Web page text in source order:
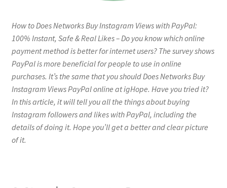
How to Does Networks Buy Instagram Views with PayPal:
100% Instant, Safe & Real Likes – Do you know which online
payment method is better for internet users? The survey shows
PayPal is more beneficial for people to use in online
purchases. It’s the same that you should Does Networks Buy
Instagram Views PayPal online at igHope. Have you tried it?
In this article, it will tell you all the things about buying
Instagram followers and likes with PayPal, including the
details of doing it. Hope you’ll get a better and clear picture
of it.